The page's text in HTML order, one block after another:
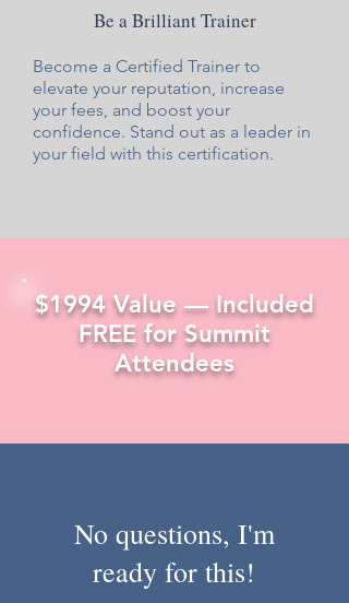
Be a Brilliant Trainer
Become a Certified Trainer to
elevate your reputation, increase
your fees, and boost your
confidence. Stand out as a leader in
your field with this certification.
$1994 Value — Included
FREE for Summit
Attendees
No questions, I'm
ready for this!